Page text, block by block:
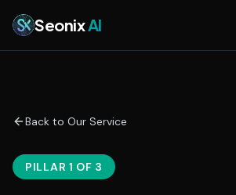
SeonixAI
Back to Our Service
PILLAR 1 OF 3